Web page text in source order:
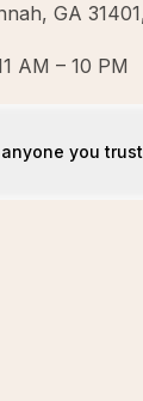
GA
AM – 10 PM
you